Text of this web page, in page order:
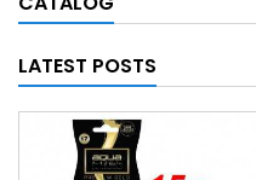
LATEST POSTS